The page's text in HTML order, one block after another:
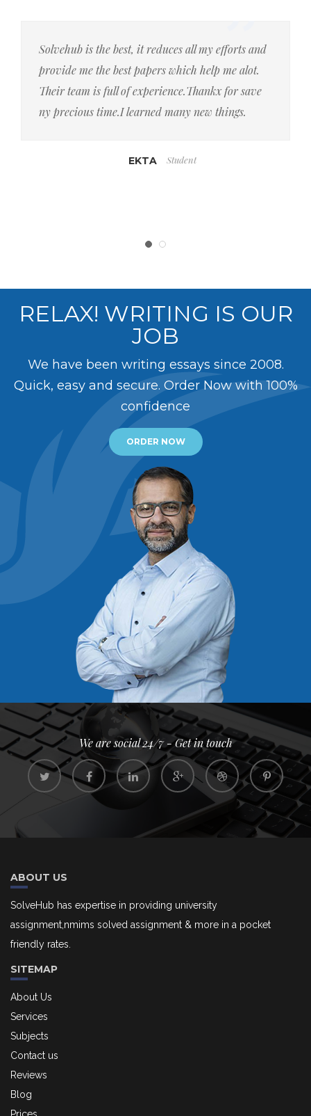
Solvehub is the best, it reduces all my efforts and
provide me the best papers which help me alot.
Their team is full of experience.Thankx for save
ny precious time.I learned many new things.
EKTA Student
RELAX! WRITING IS OUR
JOB
We have been writing essays since 2008.
Quick, easy and secure. Order Now with 100%
confidence
ORDER NOW
We are social 24/7 - Get in touch
ABOUT US
SolveHub has expertise in providing university
assignment,nmims solved assignment & more in a pocket
friendly rates.
SITEMAP
About Us
Services
Subjects
Contact us
Reviews
Blog